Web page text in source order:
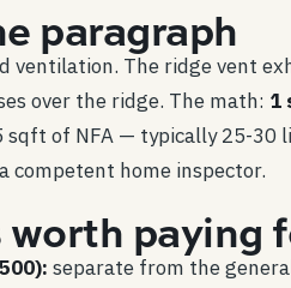
paragraph
ventilation. The ridge vent
over the ridge. The math: 1
sqft of NFA — typically 25-
competent home inspector.
paying
separate from the